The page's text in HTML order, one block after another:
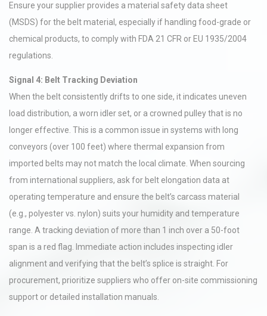
Ensure your supplier provides a material safety data sheet
(MSDS) for the belt material, especially if handling food-grade or
chemical products, to comply with FDA 21 CFR or EU 1935/2004
regulations.
Signal 4: Belt Tracking Deviation
When the belt consistently drifts to one side, it indicates uneven
load distribution, a worn idler set, or a crowned pulley that is no
longer effective. This is a common issue in systems with long
conveyors (over 100 feet) where thermal expansion from
imported belts may not match the local climate. When sourcing
from international suppliers, ask for belt elongation data at
operating temperature and ensure the belt’s carcass material
(e.g., polyester vs. nylon) suits your humidity and temperature
range. A tracking deviation of more than 1 inch over a 50-foot
span is a red flag. Immediate action includes inspecting idler
alignment and verifying that the belt’s splice is straight. For
procurement, prioritize suppliers who offer on-site commissioning
support or detailed installation manuals.